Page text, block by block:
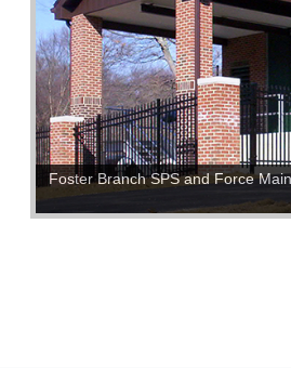
Foster Branch SPS and Force